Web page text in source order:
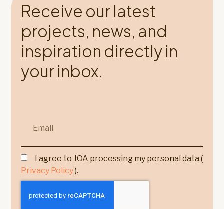
Receive our latest
projects, news, and
inspiration directly in
your inbox.
I agree to JOA processing my personal data (
Privacy Policy).